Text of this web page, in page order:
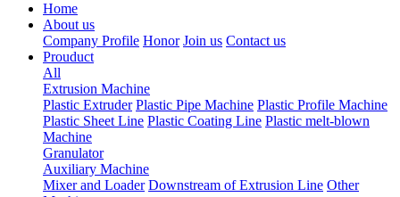
Home
About us
Company Profile Honor Join us Contact us
Prouduct
All
Extrusion Machine
Plastic Extruder Plastic Pipe Machine Plastic Profile Machine
Plastic Sheet Line Plastic Coating Line Plastic melt-blown
Machine
Granulator
Auxiliary Machine
Mixer and Loader Downstream of Extrusion Line Other